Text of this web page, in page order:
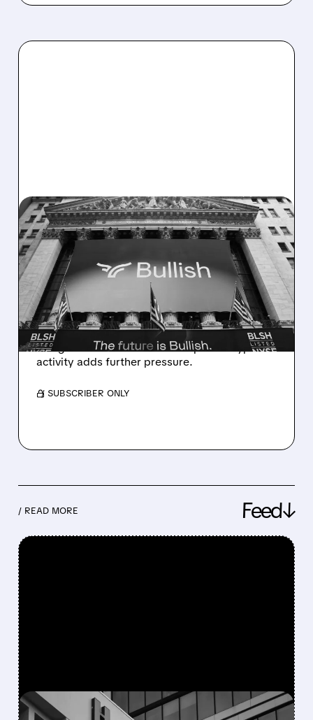
04/09/2026 · 8:19 AM
ROSENBLATT
DOWNGRADES BULLISH
TO NEUTRAL AS STOCK
HITS VALUATION LIMIT
Rosenblatt downgraded Bullish to Neutral,
citing its rich valuation. A collapse in crypto
activity adds further pressure.
/ SUBSCRIBER ONLY
/ READ MORE Feed↓
FEATURED/ 08/05/2026 · 5:50 PM